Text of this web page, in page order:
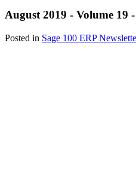
August 2019 - Volume 19 -
Posted in Sage 100 ERP